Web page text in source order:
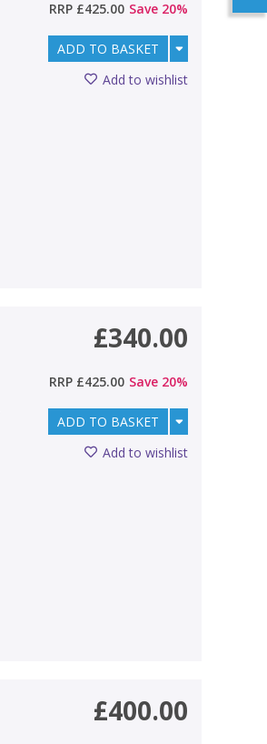
RRP £425.00 Save 20%
ADD TO BASKET
Add to wishlist
£340.00
RRP £425.00 Save 20%
ADD TO BASKET
Add to wishlist
£400.00